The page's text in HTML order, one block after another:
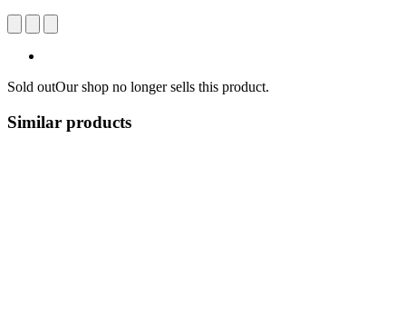
Sold outOur shop no longer sells this product.
Similar products